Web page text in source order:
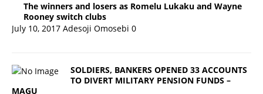
The winners and losers as Romelu Lukaku and Wayne
Rooney switch clubs
July 10, 2017 Adesoji Omosebi 0
SOLDIERS, BANKERS OPENED 33 ACCOUNTS
TO DIVERT MILITARY PENSION FUNDS –
MAGU